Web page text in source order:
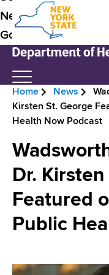
S
k
i
e
Y
r
k
S
t
t
e
H
o
e
P
r
News
Government
e
w
Y
o
k
S
a
e
p
B
e
a
d
c
u
Home News
Kirsten St. George
Health Now Podcast
Dr.
Featured
Public